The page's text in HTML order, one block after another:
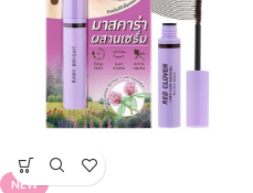
NEW